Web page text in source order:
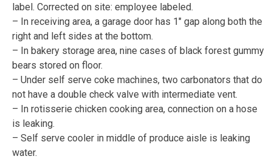
label. Corrected on site: employee labeled.
– In receiving area, a garage door has 1″ gap along both the
right and left sides at the bottom.
– In bakery storage area, nine cases of black forest gummy
bears stored on floor.
– Under self serve coke machines, two carbonators that do
not have a double check valve with intermediate vent.
– In rotisserie chicken cooking area, connection on a hose
is leaking.
– Self serve cooler in middle of produce aisle is leaking
water.